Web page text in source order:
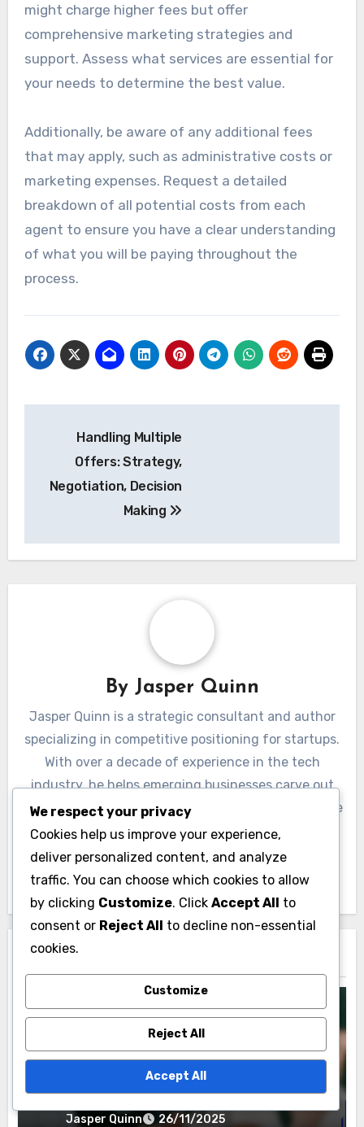
might charge higher fees but offer
comprehensive marketing strategies and
support. Assess what services are essential for
your needs to determine the best value.
Additionally, be aware of any additional fees
that may apply, such as administrative costs or
marketing expenses. Request a detailed
breakdown of all potential costs from each
agent to ensure you have a clear understanding
of what you will be paying throughout the
process.
navigation
Handling Multiple
Offers: Strategy,
Negotiation, Decision
Making
By Jasper Quinn
Jasper Quinn is a strategic consultant and author
specializing in competitive positioning for startups.
With over a decade of experience in the tech
industry, he helps emerging businesses carve out
their niche in crowded markets. Jasper is passionate
about empowering entrepreneurs to realize their
vision through innovative strategies and insightful
market analysis.
Selling Your Home in Paducah
Home Staging Benefits: Buyer Appeal,
Connection
Jasper Quinn 26/11/2025
We respect your privacy
Cookies help us improve your experience,
deliver personalized content, and analyze
traffic. You can choose which cookies to allow
by clicking Customize. Click Accept All to
consent or Reject All to decline non-essential
cookies.
Customize
Reject All
Accept All